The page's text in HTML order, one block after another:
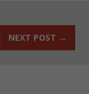
NEXT POST →